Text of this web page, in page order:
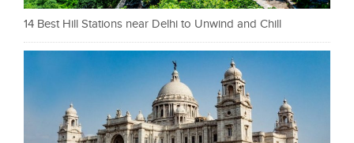
14 Best Hill Stations near Delhi to Unwind and Chill